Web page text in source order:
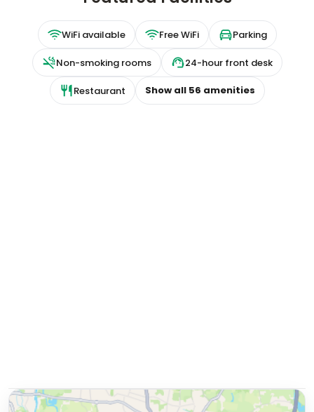
WiFi available Free WiFi Parking
Non-smoking rooms 24-hour front desk
Restaurant Show all 56 amenities